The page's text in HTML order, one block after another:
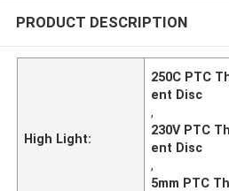
PRODUCT DESCRIPTION
High Light:
250C PTC
ent Disc
,
230V PTC
ent Disc
,
5mm PTC